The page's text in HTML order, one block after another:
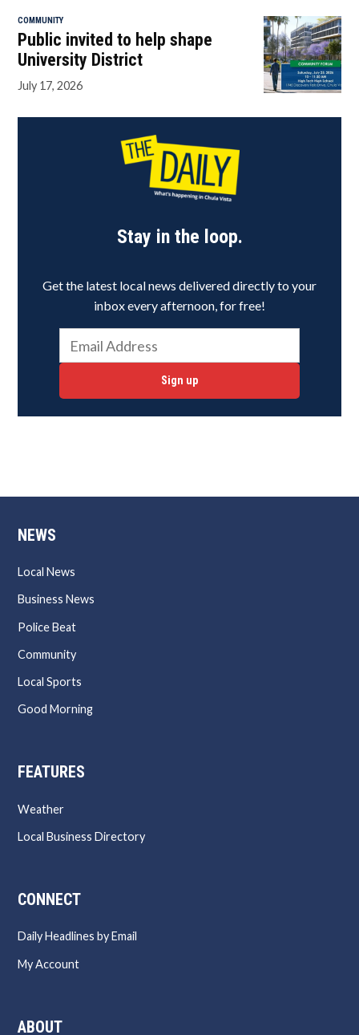
COMMUNITY
Public invited to help shape
University District
July 17, 2026
Stay in the loop.
Get the latest local news delivered directly to your
inbox every afternoon, for free!
Sign up
NEWS
Local News
Business News
Police Beat
Community
Local Sports
Good Morning
FEATURES
Weather
Local Business Directory
CONNECT
Daily Headlines by Email
My Account
ABOUT